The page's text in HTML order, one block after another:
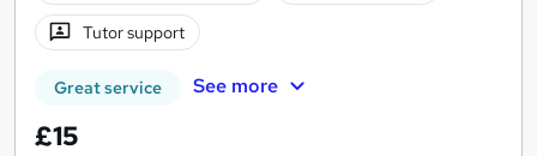
Tutor support
Great service See more
£15